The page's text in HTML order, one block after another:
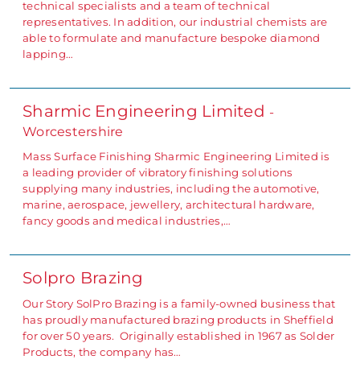
technical specialists and a team of technical
representatives. In addition, our industrial chemists are
able to formulate and manufacture bespoke diamond
lapping…
Sharmic Engineering Limited -
Worcestershire
Mass Surface Finishing Sharmic Engineering Limited is
a leading provider of vibratory finishing solutions
supplying many industries, including the automotive,
marine, aerospace, jewellery, architectural hardware,
fancy goods and medical industries,…
Solpro Brazing
Our Story SolPro Brazing is a family-owned business that
has proudly manufactured brazing products in Sheffield
for over 50 years. Originally established in 1967 as Solder
Products, the company has…